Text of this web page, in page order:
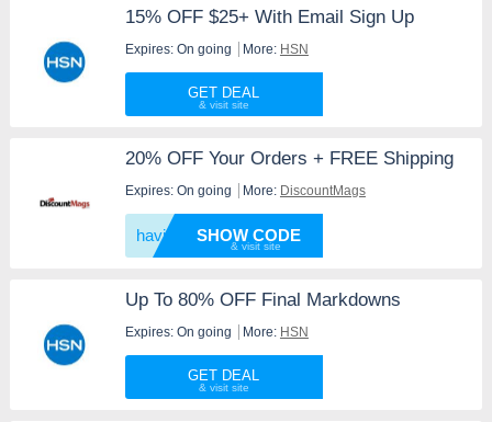
15% OFF $25+ With Email Sign Up
Expires: On going More: HSN
GET DEAL
20% OFF Your Orders + FREE Shipping
Expires: On going More: DiscountMags
having SHOW CODE
Up To 80% OFF Final Markdowns
Expires: On going More: HSN
GET DEAL